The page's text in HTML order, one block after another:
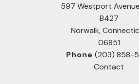
597 Westport
B427
Norwalk,
06851
Phone (203) 858-
Contact